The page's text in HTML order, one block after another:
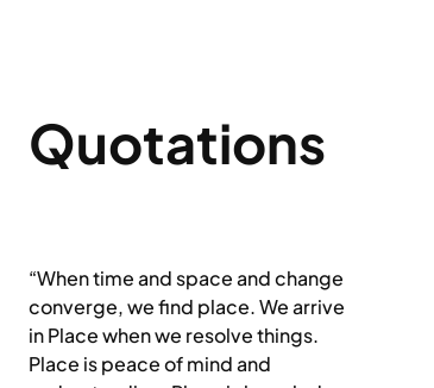
Quotations
“When time and space and change
converge, we find place. We arrive
in Place when we resolve things.
Place is peace of mind and